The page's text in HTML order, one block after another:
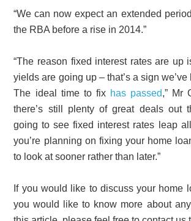
“We can now expect an extended
the RBA before a rise in 2014.”
“The reason fixed interest rates are up
yields are going up – that’s a sign
The ideal time to fix has passed,” Mr
there’s still plenty of great deals out
going to see fixed interest rates leap
you’re planning on fixing your home
to look at sooner rather than later.”
If you would like to discuss your home
you would like to know more about